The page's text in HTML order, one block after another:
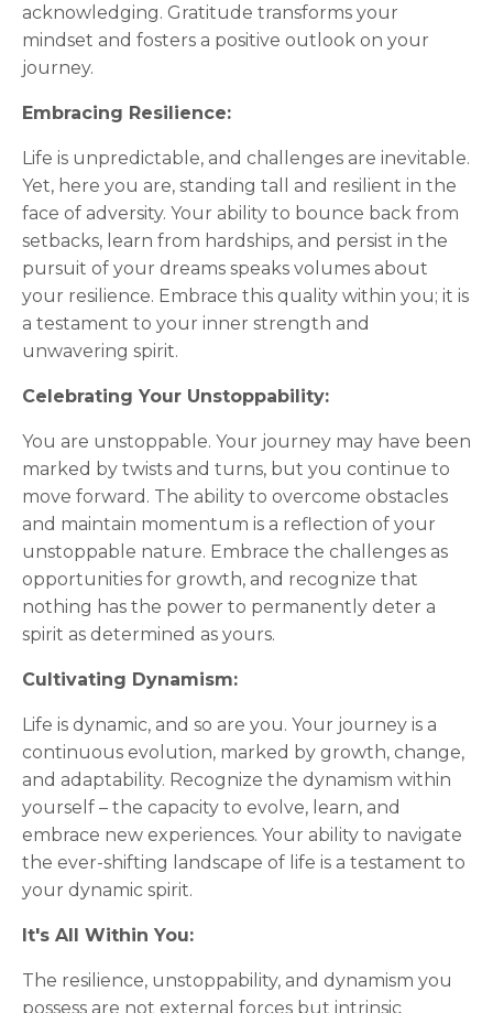
acknowledging. Gratitude transforms your
mindset and fosters a positive outlook on your
journey.
Embracing Resilience:
Life is unpredictable, and challenges are inevitable.
Yet, here you are, standing tall and resilient in the
face of adversity. Your ability to bounce back from
setbacks, learn from hardships, and persist in the
pursuit of your dreams speaks volumes about
your resilience. Embrace this quality within you; it is
a testament to your inner strength and
unwavering spirit.
Celebrating Your Unstoppability:
You are unstoppable. Your journey may have been
marked by twists and turns, but you continue to
move forward. The ability to overcome obstacles
and maintain momentum is a reflection of your
unstoppable nature. Embrace the challenges as
opportunities for growth, and recognize that
nothing has the power to permanently deter a
spirit as determined as yours.
Cultivating Dynamism:
Life is dynamic, and so are you. Your journey is a
continuous evolution, marked by growth, change,
and adaptability. Recognize the dynamism within
yourself – the capacity to evolve, learn, and
embrace new experiences. Your ability to navigate
the ever-shifting landscape of life is a testament to
your dynamic spirit.
It's All Within You:
The resilience, unstoppability, and dynamism you
possess are not external forces but intrinsic